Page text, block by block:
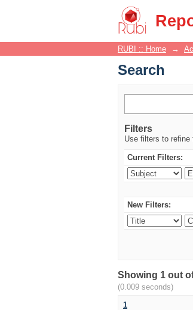
Search
RUBI :: Home →
Search
Filters
Use filters to refine
Current Filters:
New Filters:
Showing 1 out
(0.009 seconds)
1